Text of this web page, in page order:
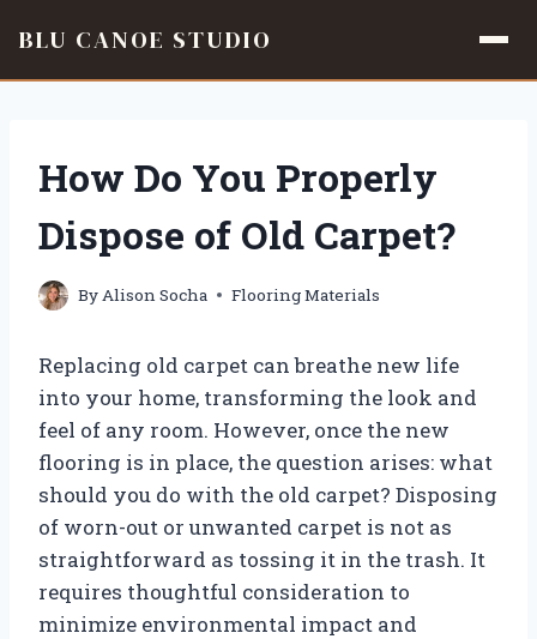
BLU CANOE STUDIO
contentHow Do You Properly
Dispose of Old Carpet?
By Alison Socha Flooring Materials
Replacing old carpet can breathe new life
into your home, transforming the look and
feel of any room. However, once the new
flooring is in place, the question arises: what
should you do with the old carpet? Disposing
of worn-out or unwanted carpet is not as
straightforward as tossing it in the trash. It
requires thoughtful consideration to
minimize environmental impact and